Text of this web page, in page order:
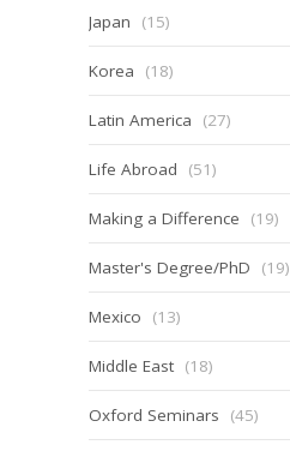
Japan (15)
Korea (18)
Latin America (27)
Life Abroad (51)
Making a Difference (19)
Master's Degree/PhD (19)
Mexico (13)
Middle East (18)
Oxford Seminars (45)